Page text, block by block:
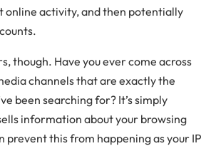
online activity, and then potentially
though. Have you ever come across
channels that are exactly the
been searching for? It’s simply
information about your browsing
prevent this from happening as your IP